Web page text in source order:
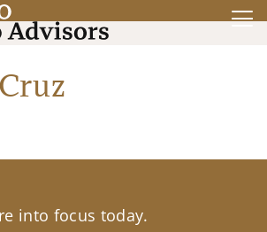
into focus today.